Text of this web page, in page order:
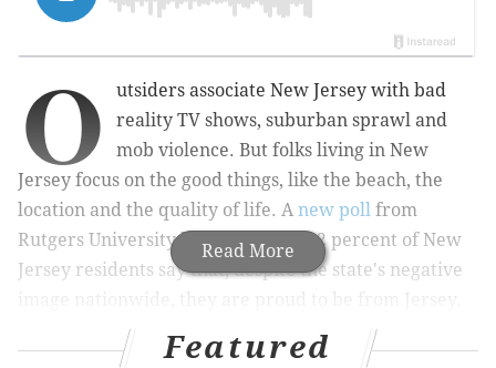
Read More
O
utsiders associate New Jersey with bad
reality TV shows, suburban sprawl and
mob violence. But folks living in New
Jersey focus on the good things, like the beach, the
location and the quality of life. A new poll from
Rutgers University has found that 82 percent of New
Jersey residents say that, despite the state's negative
56 percent of poll respondents said they have "a lot"
Featured